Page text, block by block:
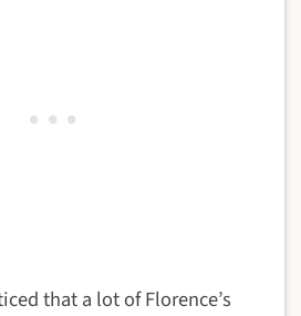
that a lot of Florence’s